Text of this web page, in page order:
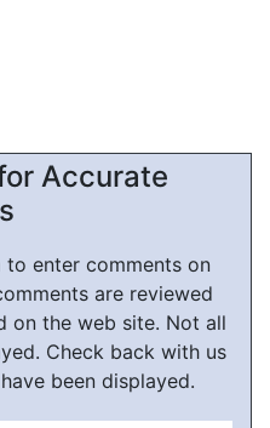
Accurate
to enter comments on
are reviewed
on the web site. Not all
Check back with us
been displayed.